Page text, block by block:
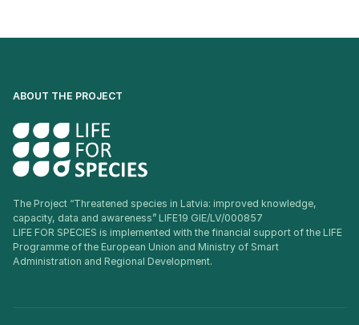
ABOUT THE PROJECT
The Project “Threatened species in Latvia: improved knowledge,
capacity, data and awareness” LIFE19 GIE/LV/000857
LIFE FOR SPECIES is implemented with the financial support of the LIFE
Programme of the European Union and Ministry of Smart
Administration and Regional Development.